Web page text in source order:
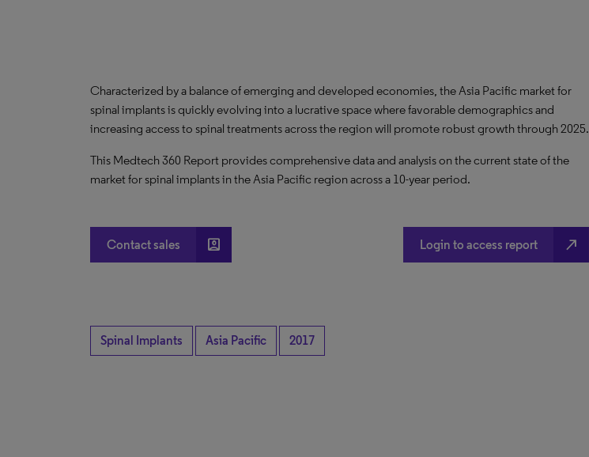
Characterized by a balance of emerging and developed economies, the Asia Pacific market for
spinal implants is quickly evolving into a lucrative space where favorable demographics and
increasing access to spinal treatments across the region will promote robust growth through 2025.
This Medtech 360 Report provides comprehensive data and analysis on the current state of the
market for spinal implants in the Asia Pacific region across a 10-year period.
Contact sales account_box Login to access report north_east
Spinal Implants Asia Pacific 2017